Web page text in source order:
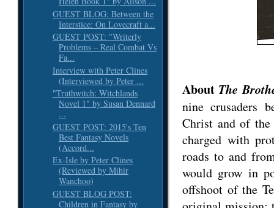
GUEST BLOG: Between the
Interstice: On Lovecraft a...
GUEST POST: "Writerly
Problems – Real Combat Vs
Fa...
Interview with Peter Clines
(Interviewed by Peter ...
"Truthwitch: Witchlands
Novel 1" by Susan Dennard
...
GUEST POST: 2015's Ten
Best Fantasy Novels
(Accord...
Ex-Isle by Peter Clines
(Reviewed by Mihir
Wanchoo)
GUEST BLOG POST:
Children in Fantasy by
About The
nine crusaders
Christ and of
charged with
roads to and
would grow in
offshoot of the